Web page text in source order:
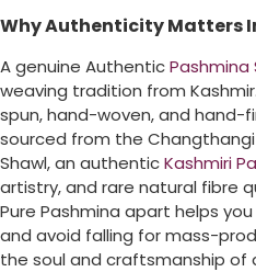
Why Authenticity Matters
A genuine AuthenticPashmina
weaving tradition from
spun, hand-woven, and hand-
sourced from the
Shawl, an authenticKashmiri
artistry, and rare natural fibre
Pure Pashmina apart helps
and avoid falling for mass-
the soul and craftsmanship of